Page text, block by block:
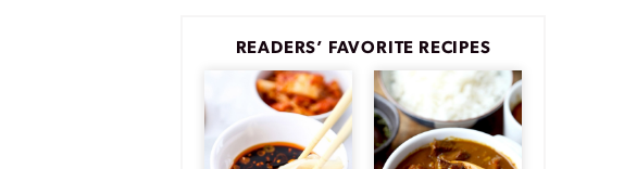
READERS’ FAVORITE RECIPES